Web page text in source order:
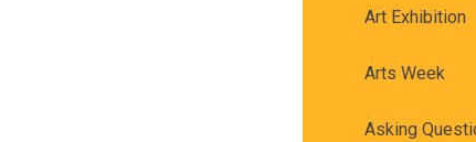
Art Exhibition
Arts Week
Asking